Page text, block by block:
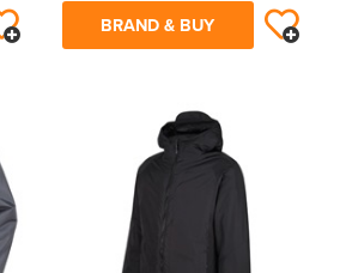
BRAND & BUY